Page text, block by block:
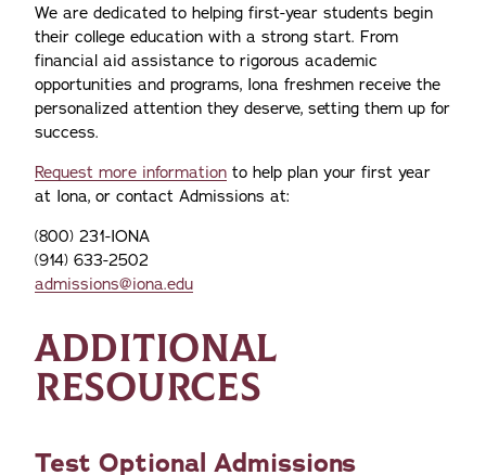
We are dedicated to helping first-year students begin
their college education with a strong start. From
financial aid assistance to rigorous academic
opportunities and programs, Iona freshmen receive the
personalized attention they deserve, setting them up for
success.
Request more information to help plan your first year
at Iona, or contact Admissions at:
(800) 231-IONA
(914) 633-2502
admissions@iona.edu
ADDITIONAL
RESOURCES
Test Optional Admissions